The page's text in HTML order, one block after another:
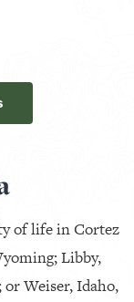
of life in Cortez
Libby,
Weiser, Idaho,